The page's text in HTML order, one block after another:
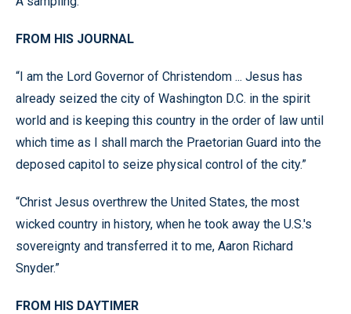
FROM HIS JOURNAL
“I am the Lord Governor of Christendom ... Jesus has
already seized the city of Washington D.C. in the spirit
world and is keeping this country in the order of law until
which time as I shall march the Praetorian Guard into the
deposed capitol to seize physical control of the city.”
“Christ Jesus overthrew the United States, the most
wicked country in history, when he took away the U.S.'s
sovereignty and transferred it to me, Aaron Richard
Snyder.”
FROM HIS DAYTIMER